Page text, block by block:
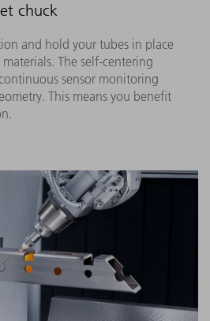
chuck
and hold your tubes in place
The self-centering
sensor monitoring
This means you benefit